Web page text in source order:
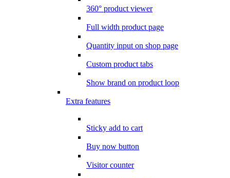
360° product viewer
Full width product page
Quantity input on shop page
Custom product tabs
Show brand on product loop
Extra features
Sticky add to cart
Buy now button
Visitor counter